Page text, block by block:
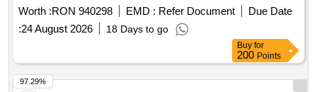
p+1 and a community services body p+1, arrangement of
public spaces within the premises, gazebo, partial fencing of
the land on airport street, no. 45, cârcea commune, dolj
Worth :RON 940298 EMD : Refer Document
Due Date
:24 August 2026 18 Days to go
Buy for
200 Points
97.29%